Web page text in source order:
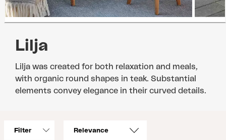
Lilja
Lilja was created for both relaxation and meals,
with organic round shapes in teak. Substantial
elements convey elegance in their curved details.
Filter